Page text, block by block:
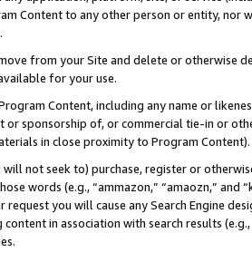
Content to any other person or entity, nor
from your Site and delete or otherwise
for your use.
Content, including any name or
or sponsorship of, or commercial tie-in or
in close proximity to Program Content).
will not seek to) purchase, register or
words (e.g., “ammazon,” “amaozn,” and
request you will cause any Search Engine
in association with search results